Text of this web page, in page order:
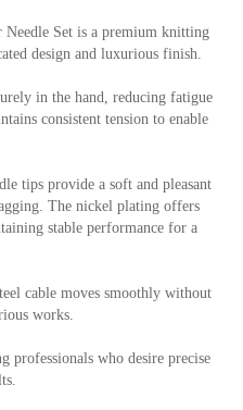
Set is a premium knitting
design and luxurious finish.
in the hand, reducing fatigue
consistent tension to enable
tips provide a soft and pleasant
The nickel plating offers
stable performance for a
cable moves smoothly without
works.
who desire precise